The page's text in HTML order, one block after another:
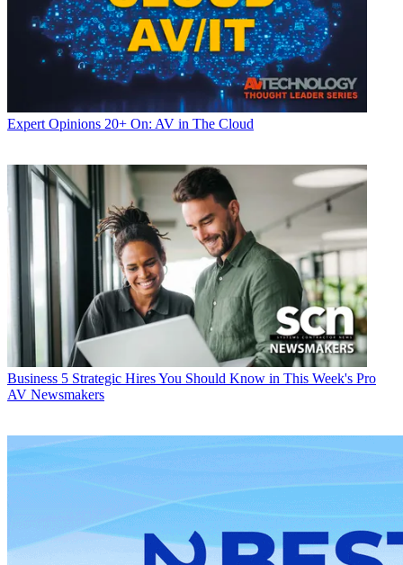
Expert Opinions 20+ On: AV in The Cloud
Business 5 Strategic Hires You Should Know in This Week's Pro
AV Newsmakers